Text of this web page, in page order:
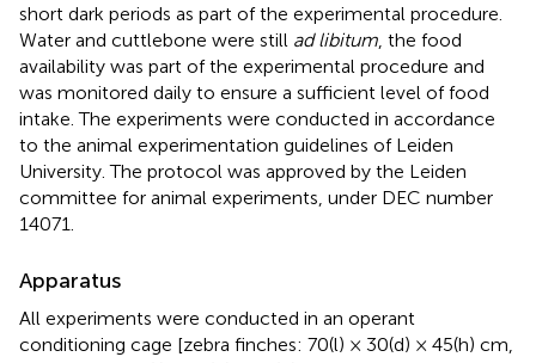
short dark periods as part of the experimental procedure.
Water and cuttlebone were still ad libitum , the food
availability was part of the experimental procedure and
was monitored daily to ensure a sufficient level of food
intake. The experiments were conducted in accordance
to the animal experimentation guidelines of Leiden
University. The protocol was approved by the Leiden
committee for animal experiments, under DEC number
14071.
Apparatus
All experiments were conducted in an operant
conditioning cage [zebra finches: 70(l) × 30(d) × 45(h) cm,